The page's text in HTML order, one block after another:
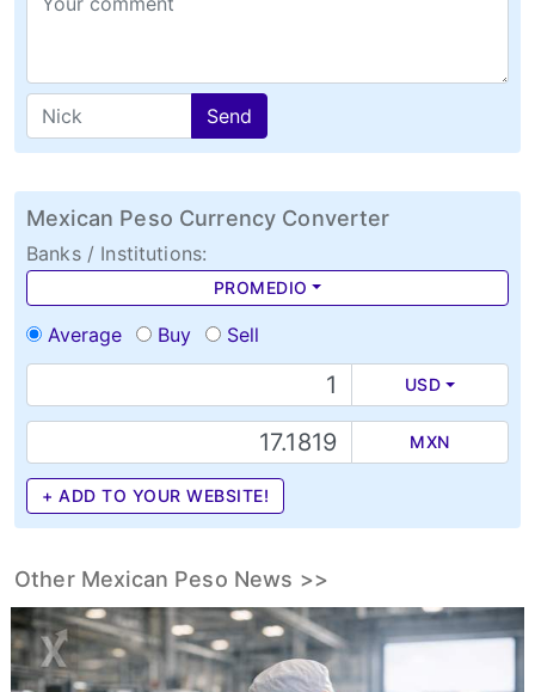
Send
Mexican Peso Currency Converter
Banks / Institutions:
PROMEDIO
Average Buy Sell
USD
MXN
+ ADD TO YOUR WEBSITE!
Other Mexican Peso News >>